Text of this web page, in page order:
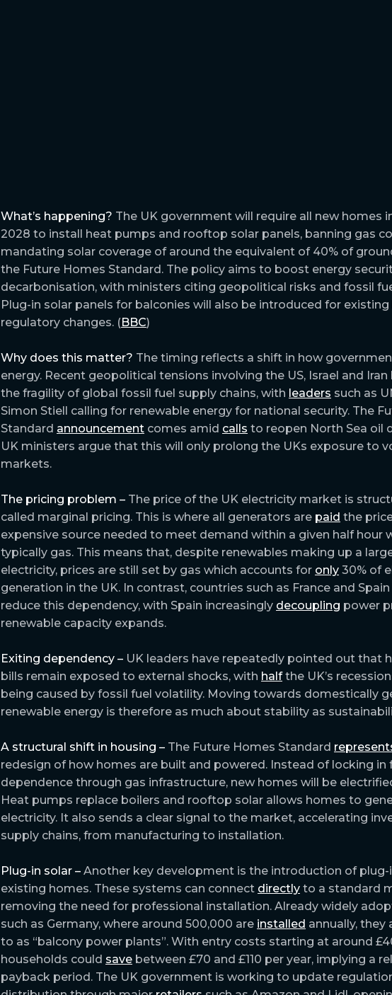
What’s happening? The UK government will require all new homes
2028 to install heat pumps and rooftop solar panels, banning gas
mandating solar coverage of around the equivalent of 40% of
the Future Homes Standard. The policy aims to boost energy
decarbonisation, with ministers citing geopolitical risks and fossil
Plug-in solar panels for balconies will also be introduced for
regulatory changes. (BBC)
Why does this matter? The timing reflects a shift in how
energy. Recent geopolitical tensions involving the US, Israel and
the fragility of global fossil fuel supply chains, with leaders such as
Simon Stiell calling for renewable energy for national security. The
Standard announcement comes amid calls to reopen North Sea oil
UK ministers argue that this will only prolong the UKs exposure to
markets.
The pricing problem – The price of the UK electricity market is
called marginal pricing. This is where all generators are paid the
expensive source needed to meet demand within a given half hour
typically gas. This means that, despite renewables making up a
electricity, prices are still set by gas which accounts for only 30% of
generation in the UK. In contrast, countries such as France and
reduce this dependency, with Spain increasingly decoupling power
renewable capacity expands.
Exiting dependency – UK leaders have repeatedly pointed out that
bills remain exposed to external shocks, with halfthe UK’s
being caused by fossil fuel volatility. Moving towards domestically
renewable energy is therefore as much about stability as
A structural shift in housing – The Future Homes Standard
redesign of how homes are built and powered. Instead of locking in
dependence through gas infrastructure, new homes will be
Heat pumps replace boilers and rooftop solar allows homes to
electricity. It also sends a clear signal to the market, accelerating
supply chains, from manufacturing to installation.
Plug-in solar – Another key development is the introduction of plug-
existing homes. These systems can connect directly to a standard
removing the need for professional installation. Already widely
such as Germany, where around 500,000 are installed annually, they
to as “balcony power plants”. With entry costs starting at around
households could save between £70 and £110 per year, implying a
payback period. The UK government is working to update